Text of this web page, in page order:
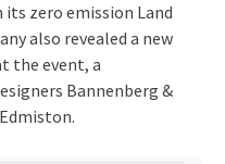
zero emission Land
also revealed a new
the event, a
Bannenberg &